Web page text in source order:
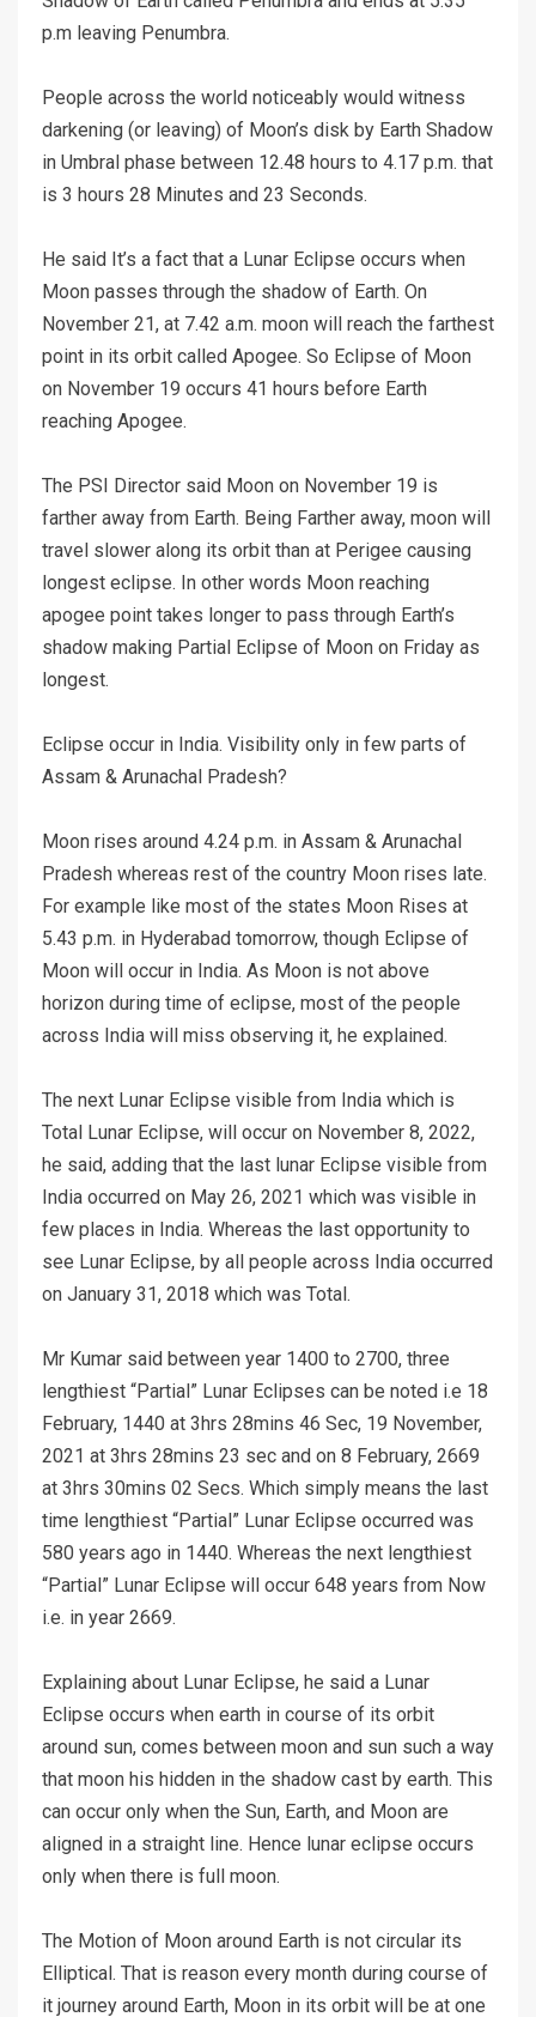
p.m leaving Penumbra.
People across the world noticeably would witness
darkening (or leaving) of Moon’s disk by Earth Shadow
in Umbral phase between 12.48 hours to 4.17 p.m. that
is 3 hours 28 Minutes and 23 Seconds.
He said It’s a fact that a Lunar Eclipse occurs when
Moon passes through the shadow of Earth. On
November 21, at 7.42 a.m. moon will reach the farthest
point in its orbit called Apogee. So Eclipse of Moon
on November 19 occurs 41 hours before Earth
reaching Apogee.
The PSI Director said Moon on November 19 is
farther away from Earth. Being Farther away, moon will
travel slower along its orbit than at Perigee causing
longest eclipse. In other words Moon reaching
apogee point takes longer to pass through Earth’s
shadow making Partial Eclipse of Moon on Friday as
longest.
Eclipse occur in India. Visibility only in few parts of
Assam & Arunachal Pradesh?
Moon rises around 4.24 p.m. in Assam & Arunachal
Pradesh whereas rest of the country Moon rises late.
For example like most of the states Moon Rises at
5.43 p.m. in Hyderabad tomorrow, though Eclipse of
Moon will occur in India. As Moon is not above
horizon during time of eclipse, most of the people
across India will miss observing it, he explained.
The next Lunar Eclipse visible from India which is
Total Lunar Eclipse, will occur on November 8, 2022,
he said, adding that the last lunar Eclipse visible from
India occurred on May 26, 2021 which was visible in
few places in India. Whereas the last opportunity to
see Lunar Eclipse, by all people across India occurred
on January 31, 2018 which was Total.
Mr Kumar said between year 1400 to 2700, three
lengthiest “Partial” Lunar Eclipses can be noted i.e 18
February, 1440 at 3hrs 28mins 46 Sec, 19 November,
2021 at 3hrs 28mins 23 sec and on 8 February, 2669
at 3hrs 30mins 02 Secs. Which simply means the last
time lengthiest “Partial” Lunar Eclipse occurred was
580 years ago in 1440. Whereas the next lengthiest
“Partial” Lunar Eclipse will occur 648 years from Now
i.e. in year 2669.
Explaining about Lunar Eclipse, he said a Lunar
Eclipse occurs when earth in course of its orbit
around sun, comes between moon and sun such a way
that moon his hidden in the shadow cast by earth. This
can occur only when the Sun, Earth, and Moon are
aligned in a straight line. Hence lunar eclipse occurs
only when there is full moon.
The Motion of Moon around Earth is not circular its
Elliptical. That is reason every month during course of
it journey around Earth, Moon in its orbit will be at one